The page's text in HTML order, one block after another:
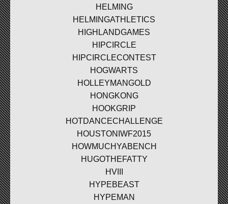
HELMING
HELMINGATHLETICS
HIGHLANDGAMES
HIPCIRCLE
HIPCIRCLECONTEST
HOGWARTS
HOLLEYMANGOLD
HONGKONG
HOOKGRIP
HOTDANCECHALLENGE
HOUSTONIWF2015
HOWMUCHYABENCH
HUGOTHEFATTY
HVIII
HYPEBEAST
HYPEMAN